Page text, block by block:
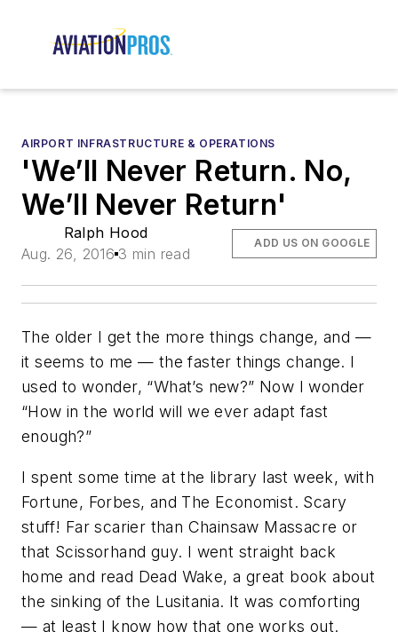
AIRPORT INFRASTRUCTURE & OPERATIONS
'We’ll Never Return. No,
We’ll Never Return'
Ralph Hood
Aug. 26, 2016 3 min read
ADD US ON GOOGLE
The older I get the more things change, and —
it seems to me — the faster things change. I
used to wonder, “What’s new?” Now I wonder
“How in the world will we ever adapt fast
enough?”
I spent some time at the library last week, with
Fortune, Forbes, and The Economist. Scary
stuff! Far scarier than Chainsaw Massacre or
that Scissorhand guy. I went straight back
home and read Dead Wake, a great book about
the sinking of the Lusitania. It was comforting
— at least I know how that one works out.